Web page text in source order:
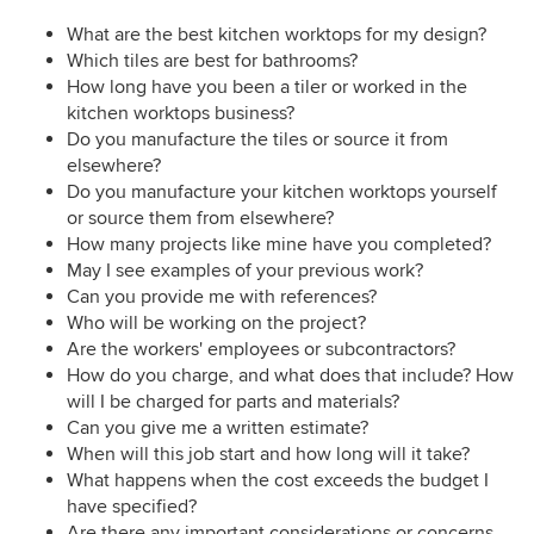
What are the best kitchen worktops for my design?
Which tiles are best for bathrooms?
How long have you been a tiler or worked in the
kitchen worktops business?
Do you manufacture the tiles or source it from
elsewhere?
Do you manufacture your kitchen worktops yourself
or source them from elsewhere?
How many projects like mine have you completed?
May I see examples of your previous work?
Can you provide me with references?
Who will be working on the project?
Are the workers' employees or subcontractors?
How do you charge, and what does that include? How
will I be charged for parts and materials?
Can you give me a written estimate?
When will this job start and how long will it take?
What happens when the cost exceeds the budget I
have specified?